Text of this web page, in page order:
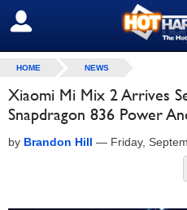
SIGN OUT
HOME NEWS
Xiaomi Mi Mix 2 Arrives
Snapdragon 836 Power
by Brandon Hill — Friday,